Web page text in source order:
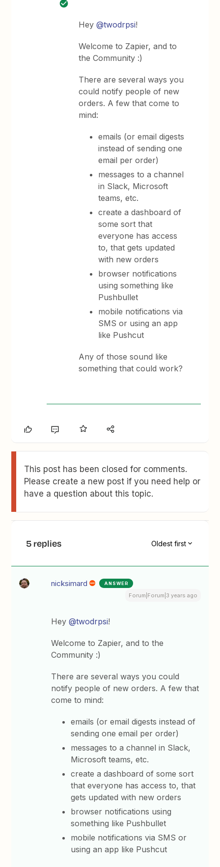
Hey@twodrpsi!
Welcome to Zapier, and to
the Community :)
There are several ways you
could notify people of new
orders. A few that come to
mind:
emails (or email digests
instead of sending one
email per order)
messages to a channel
in Slack, Microsoft
teams, etc.
create a dashboard of
some sort that
everyone has access
to, that gets updated
with new orders
browser notifications
using something like
Pushbullet
mobile notifications via
SMS or using an app
like Pushcut
Any of those sound like
something that could work?
This post has been closed for comments.
Please create a new post if you need help or
have a question about this topic.
5 replies Oldest first
nicksimard ANSWER
Forum|Forum|3 years ago
Hey@twodrpsi!
Welcome to Zapier, and to the
Community :)
There are several ways you could
notify people of new orders. A few that
come to mind:
emails (or email digests instead of
sending one email per order)
messages to a channel in Slack,
Microsoft teams, etc.
create a dashboard of some sort
that everyone has access to, that
gets updated with new orders
browser notifications using
something like Pushbullet
mobile notifications via SMS or
using an app like Pushcut